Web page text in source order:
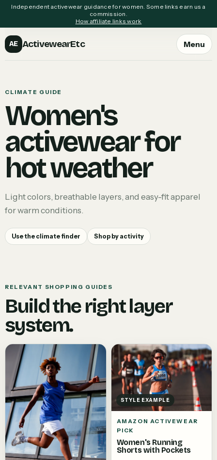
Independent activewear guidance for women. Some links earn us a
commission.
How affiliate links work
AE ActivewearEtc Menu
CLIMATE GUIDE
Women's
activewear for
hot weather
Light colors, breathable layers, and easy-fit apparel
for warm conditions.
Use the climate finder Shop by activity
RELEVANT SHOPPING GUIDES
Build the right layer
system.
STYLE EXAMPLE
AMAZON ACTIVEWEAR
PICK
Women's Running
Shorts with Pockets